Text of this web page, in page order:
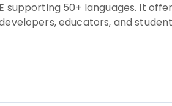
supporting 50+ languages. It
educators, and